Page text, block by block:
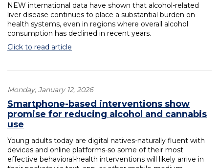
NEW international data have shown that alcohol-related
liver disease continues to place a substantial burden on
health systems, even in regions where overall alcohol
consumption has declined in recent years.
Click to read article
Monday, January 12, 2026
Smartphone-based interventions show
promise for reducing alcohol and cannabis
use
Young adults today are digital natives-naturally fluent with
devices and online platforms-so some of their most
effective behavioral-health interventions will likely arrive in